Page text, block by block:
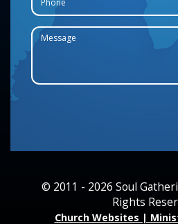
© 2011 - 2026 Soul
Rights
Church Websites |